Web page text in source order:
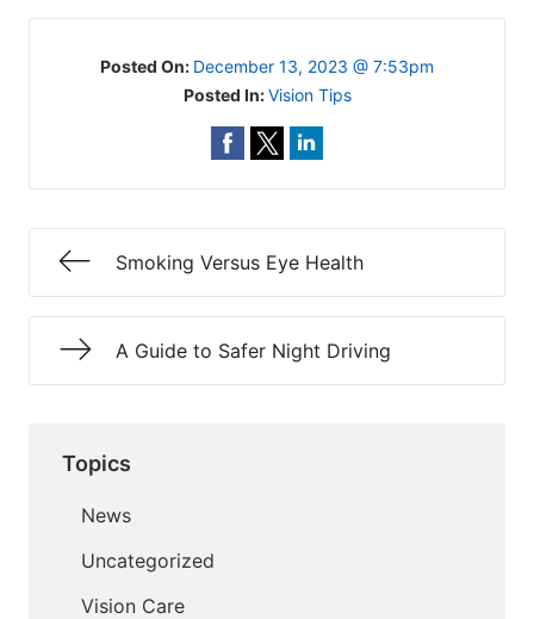
Posted On: December 13, 2023 @ 7:53pm
Posted In:Vision Tips
Smoking Versus Eye Health
A Guide to Safer Night Driving
Topics
News
Uncategorized
Vision Care